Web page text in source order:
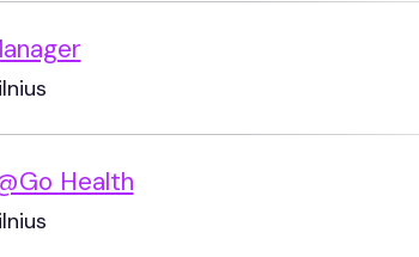
Health